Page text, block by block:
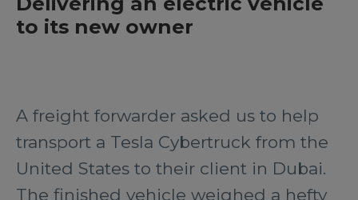
to its new owner
A freight forwarder asked us to help
transport a Tesla Cybertruck from the
United States to their client in Dubai.
The finished vehicle weighed a hefty